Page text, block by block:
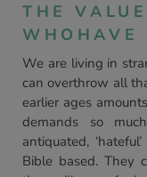
THE
WHOHAVE
We are living in
can overthrow all
earlier ages
demands so
antiquated,
Bible based. They